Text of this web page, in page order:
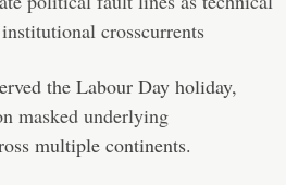
the Labour Day holiday,
masked underlying
multiple continents.